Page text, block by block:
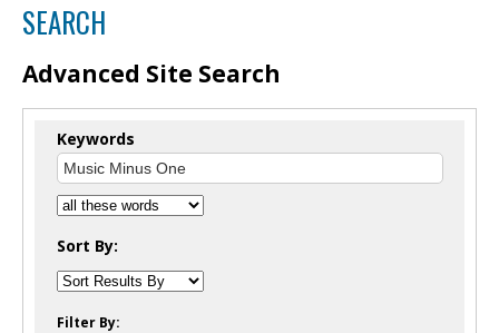
SEARCH
Advanced Site Search
Keywords
Sort By:
Filter By: